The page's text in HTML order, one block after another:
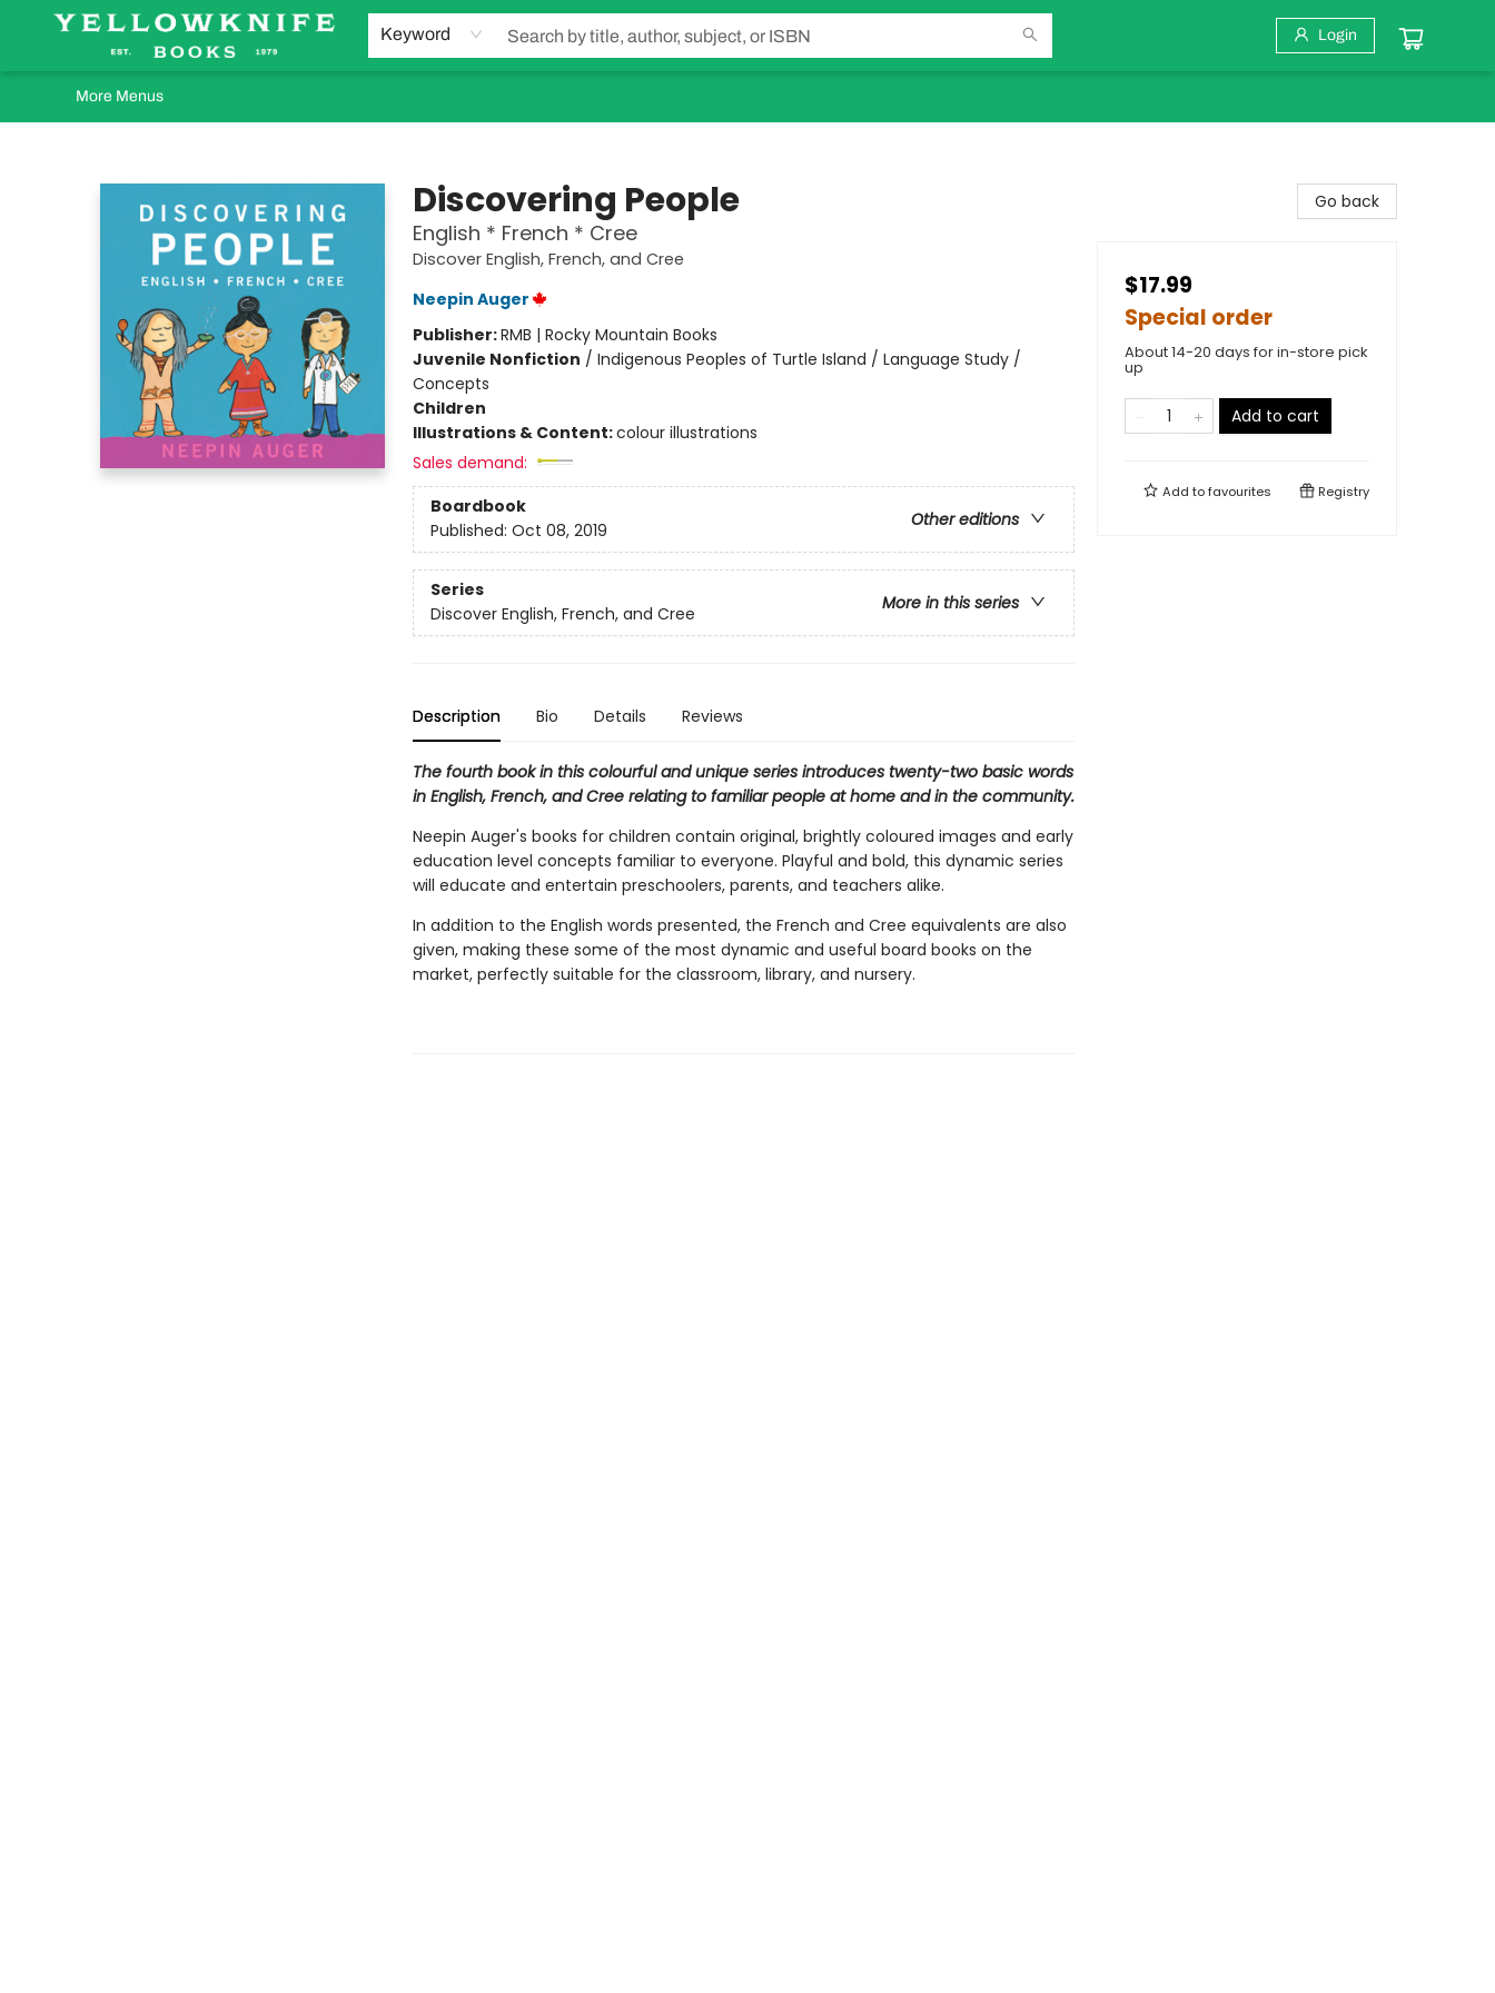
Keyword Login
Home
Browse
Orders Requests
Book Clubs
Staff Recommendations
Events and Rentals
Gift Cards
Contact & Hours
More Menus
Discovering People
English * French * Cree
Discover English, French, and Cree
Neepin Auger
Publisher:RMB | Rocky Mountain Books
Juvenile Nonfiction / Indigenous Peoples of Turtle Island / Language Study /
Concepts
Children
Illustrations & Content:colour illustrations
Sales demand:
Boardbook
Other editions
Published: Oct 08, 2019
Series
More in this series
Discover English, French, and Cree
Description Bio Details Reviews
The fourth book in this colourful and unique series introduces twenty-two basic words
in English, French, and Cree relating to familiar people at home and in the community.
Neepin Auger's books for children contain original, brightly coloured images and early
education level concepts familiar to everyone. Playful and bold, this dynamic series
will educate and entertain preschoolers, parents, and teachers alike.
In addition to the English words presented, the French and Cree equivalents are also
given, making these some of the most dynamic and useful board books on the
market, perfectly suitable for the classroom, library, and nursery.
Go back
$17.99
Special order
About 14-20 days for in-store pick
up
Add to cart
Add tofavourites Registry